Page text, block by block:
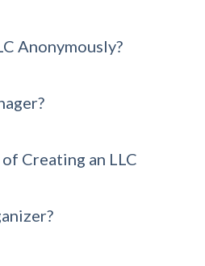
Anonymously?
Creating an LLC